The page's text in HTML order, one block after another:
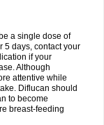
a single dose of
5 days, contact your
if your
Although
attentive while
Diflucan should
to become
breast-feeding